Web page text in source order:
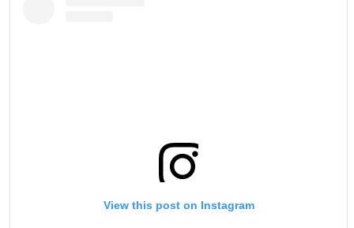
View this post on Instagram